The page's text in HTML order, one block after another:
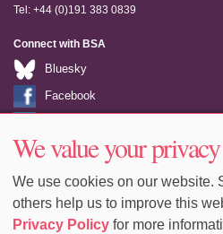
Tel: +44 (0)191 383 0839
Connect with BSA
Bluesky
Facebook
Youtube
We value your privacy
We use cookies on our website.
others help us to improve this
Privacy Policy for more